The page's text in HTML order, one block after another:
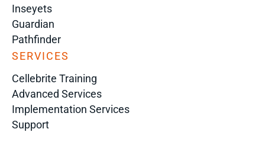
Inseyets
Guardian
Pathfinder
SERVICES
Cellebrite Training
Advanced Services
Implementation Services
Support